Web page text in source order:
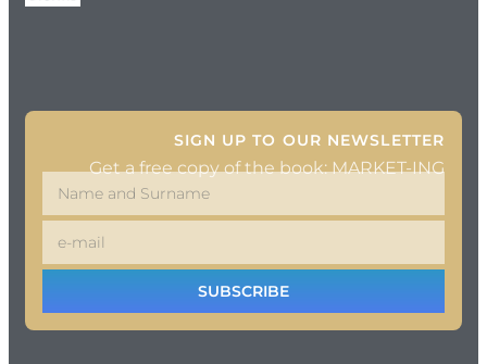
SIGN UP TO OUR NEWSLETTER
Get a free copy of the book: MARKET-ING
SUBSCRIBE